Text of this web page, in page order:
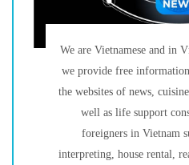
We are Vietnamese and in
we provide free
the websites of news,
well as life support
foreigners in Vietnam
interpreting, house rental,